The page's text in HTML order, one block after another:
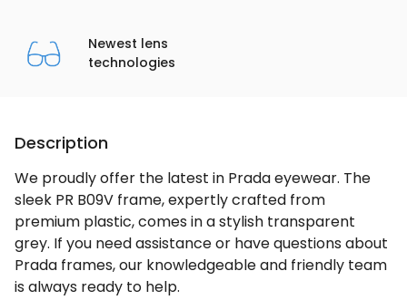
Newest lens
technologies
Description
We proudly offer the latest in Prada eyewear. The
sleek PR B09V frame, expertly crafted from
premium plastic, comes in a stylish transparent
grey. If you need assistance or have questions about
Prada frames, our knowledgeable and friendly team
is always ready to help.